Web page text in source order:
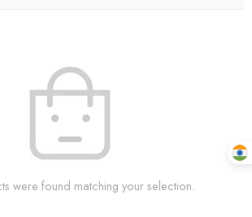
were found matching your selection.